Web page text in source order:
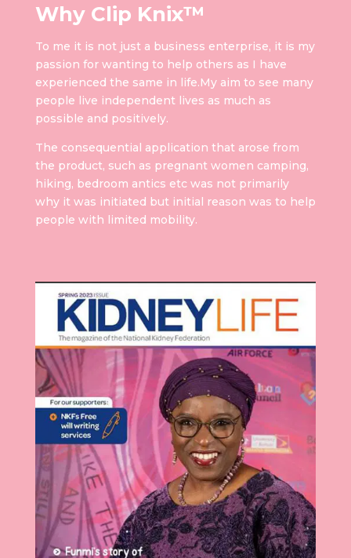
Why Clip Knix™
To me it is not just a business enterprise, it is my
passion for wanting to help others as I have
experienced the same in life.My aim to see many
people live independent lives as much as
possible and positively.
The consequential application that arose from
the product, such as pregnant women camping,
hiking, bedroom antics etc was not primarily
why it was initiated but initial reason was to help
people with limited mobility.